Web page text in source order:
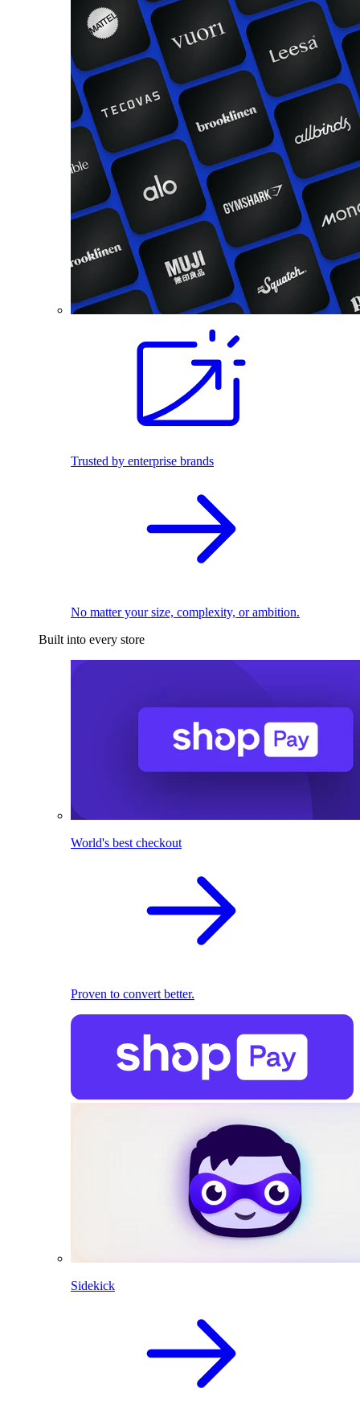
Trusted by enterprise brands
No matter your size, complexity, or ambition.
Built into every store
World's best checkout
Proven to convert better.
Sidekick